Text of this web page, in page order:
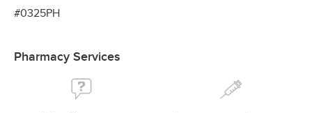
#0325PH
Pharmacy Services